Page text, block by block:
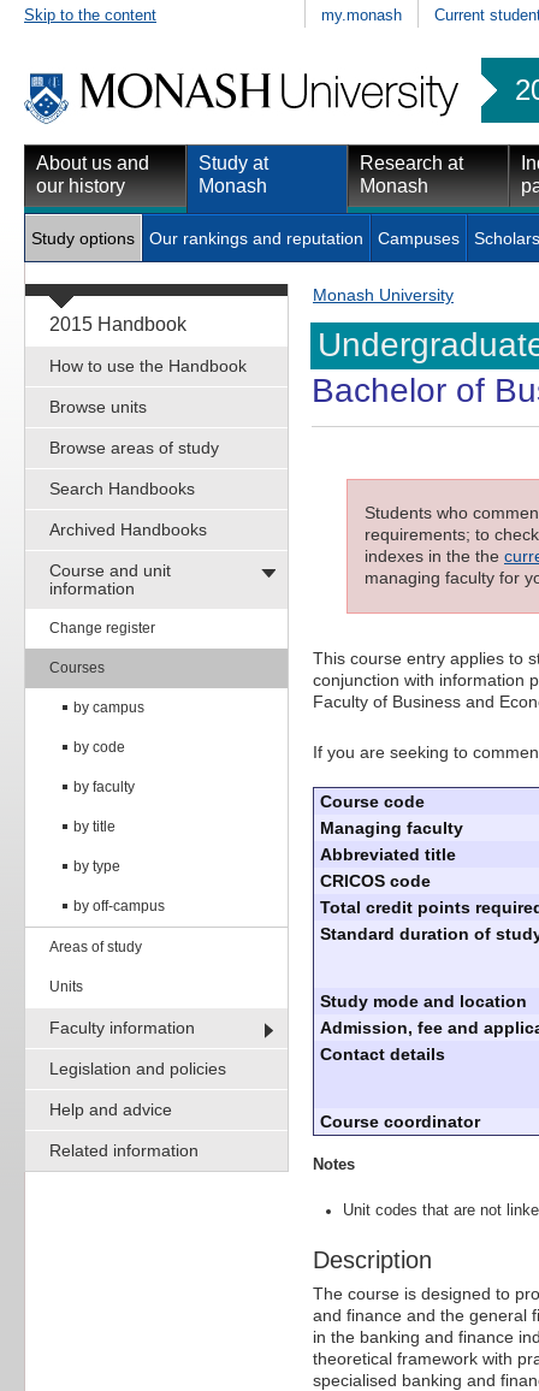
Skip to the content my.monash Current
About us and
our history
Study at
Monash
Research at
Monash
Study options Our rankings and reputation Campuses
2015 Handbook
How to use the Handbook
Browse units
Browse areas of study
Search Handbooks
Archived Handbooks
Course and unit
information
Change register
Courses
by campus
by code
by faculty
by title
by type
by off-campus
Areas of study
Units
Faculty information
Legislation and policies
Help and advice
Related information
Monash University
Bachelor of
Students who
requirements; to
indexes in the the
managing faculty for
This course entry applies to
conjunction with information
Faculty of Business and
If you are seeking to
Course code
Managing faculty
Abbreviated title
CRICOS code
Total credit points
Standard duration of
Study mode and location
Admission, fee and
Contact details
Course coordinator
Notes
Unit codes that are not
Description
The course is designed to
and finance and the general
in the banking and finance
theoretical framework with
specialised banking and